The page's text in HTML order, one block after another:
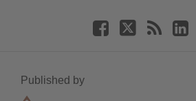
Published by